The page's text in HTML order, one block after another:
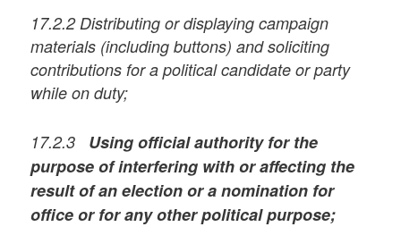
17.2.2 Distributing or displaying campaign
materials (including buttons) and soliciting
contributions for a political candidate or party
while on duty;
17.2.3 Using official authority for the
purpose of interfering with or affecting the
result of an election or a nomination for
officeor for any other political purpose;